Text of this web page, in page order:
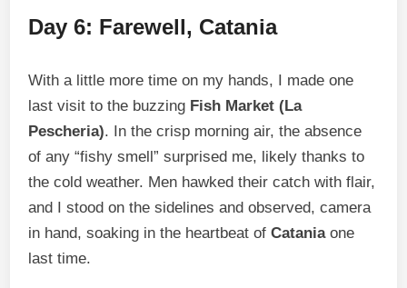
Day 6: Farewell, Catania
With a little more time on my hands, I made one
last visit to the buzzing Fish Market (La
Pescheria). In the crisp morning air, the absence
of any “fishy smell” surprised me, likely thanks to
the cold weather. Men hawked their catch with flair,
and I stood on the sidelines and observed, camera
in hand, soaking in the heartbeat ofCataniaone
last time.